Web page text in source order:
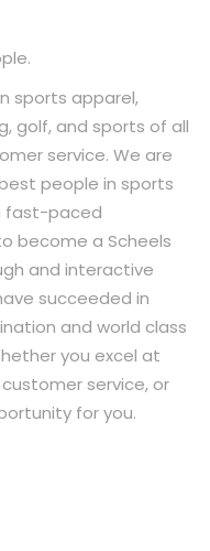
sports apparel,
golf, and sports of all
service. We are
people in sports
fast-paced
become a Scheels
and interactive
succeeded in
and world class
you excel at
customer service, or
for you.